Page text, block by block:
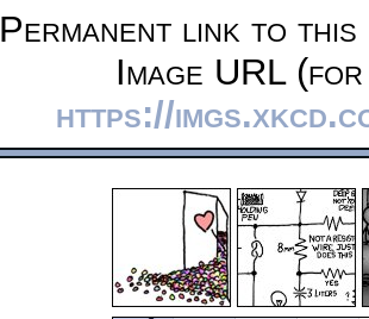
Permanent link to this
Image URL
https://